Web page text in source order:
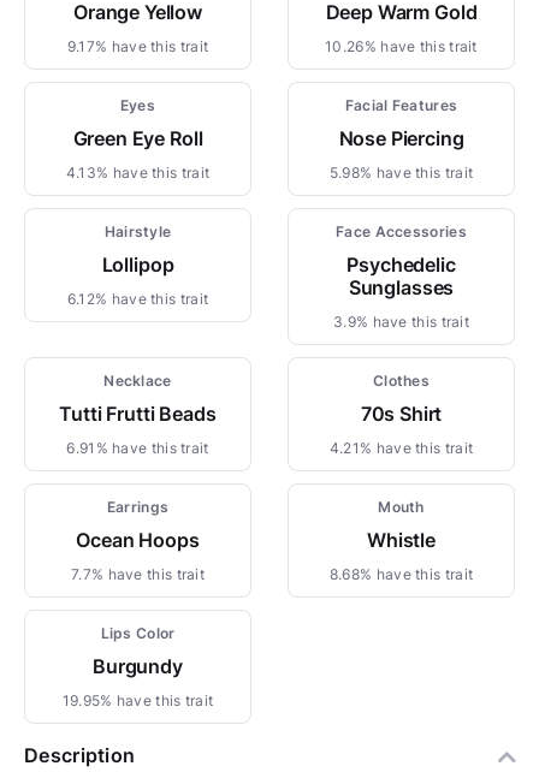
Orange Yellow
9.17% have this trait
Deep Warm Gold
10.26% have this trait
Eyes
Green Eye Roll
4.13% have this trait
Facial Features
Nose Piercing
5.98% have this trait
Hairstyle
Lollipop
6.12% have this trait
Face Accessories
Psychedelic
Sunglasses
3.9% have this trait
Necklace
Tutti Frutti Beads
6.91% have this trait
Clothes
70s Shirt
4.21% have this trait
Earrings
Ocean Hoops
7.7% have this trait
Mouth
Whistle
8.68% have this trait
Lips Color
Burgundy
19.95% have this trait
Description